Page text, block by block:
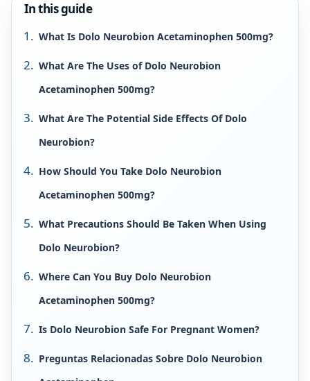
In this guide
What Is Dolo Neurobion Acetaminophen 500mg?
What Are The Uses of Dolo Neurobion
Acetaminophen 500mg?
What Are The Potential Side Effects Of Dolo
Neurobion?
How Should You Take Dolo Neurobion
Acetaminophen 500mg?
What Precautions Should Be Taken When Using
Dolo Neurobion?
Where Can You Buy Dolo Neurobion
Acetaminophen 500mg?
Is Dolo Neurobion Safe For Pregnant Women?
Preguntas Relacionadas Sobre Dolo Neurobion